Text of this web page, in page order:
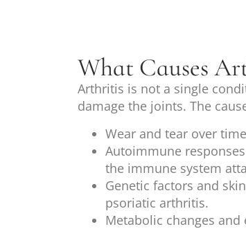
What Causes
Arthritis is not a single
damage the joints. The
Wear and tear over
Autoimmune
the immune system
Genetic factors and
psoriatic arthritis.
Metabolic changes